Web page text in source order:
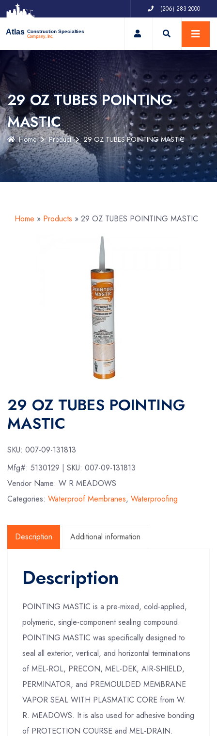
(206) 283-2000
Atlas Construction Specialties
Company, Inc. My Account
29 OZ TUBES POINTING
MASTIC
Home Product 29 OZ TUBES POINTING MASTIC
Home » Products » 29 OZ TUBES POINTING MASTIC
29 OZ TUBES POINTING
MASTIC
SKU: 007-09-131813
Mfg#: 5130129 | SKU: 007-09-131813
Vendor Name: W R MEADOWS
Categories: Waterproof Membranes, Waterproofing
Description Additional information
Description
POINTING MASTIC is a pre-mixed, cold-applied,
polymeric, single-component sealing compound.
POINTING MASTIC was specifically designed to
seal all exterior, vertical, and horizontal terminations
of MEL-ROL, PRECON, MEL-DEK, AIR-SHIELD,
PERMINATOR, and PREMOULDED MEMBRANE
VAPOR SEAL WITH PLASMATIC CORE from W.
R. MEADOWS. It is also used for adhesive bonding
of PROTECTION COURSE and MEL-DRAIN.